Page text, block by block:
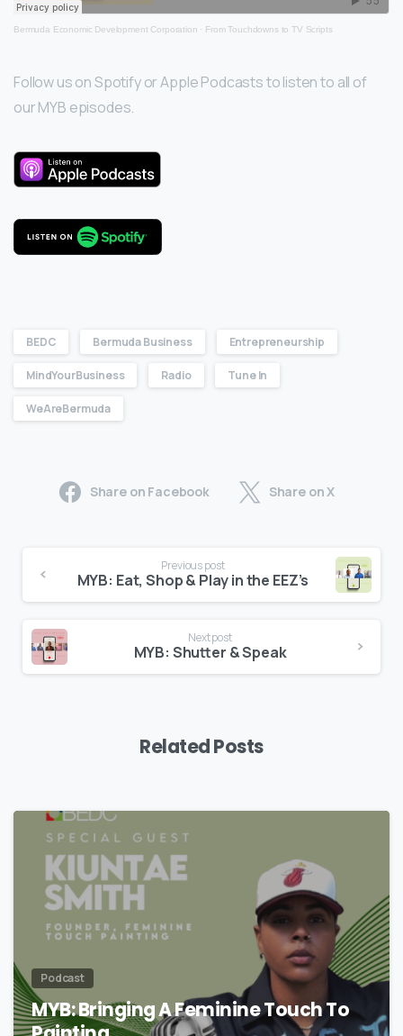
Bermuda Economic Development Corporation · From Touchdowns to TV Scripts
Follow us on Spotify or Apple Podcasts to listen to all of
our MYB episodes.
BEDC Bermuda Business Entrepreneurship
MindYourBusiness Radio Tune In
WeAreBermuda
Share on Facebook Share on X
Previous post
MYB: Eat, Shop & Play in the EEZ’s
Next post
MYB: Shutter & Speak
Related Posts
Podcast
MYB: Bringing A Feminine Touch To